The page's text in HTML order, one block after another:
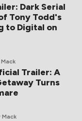
Dark Serial
Tony Todd's
to Digital on
Trailer: A
Turns
Mack